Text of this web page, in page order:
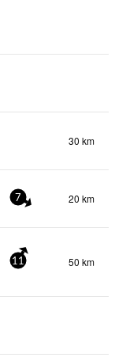
30 km
7 20 km
11 50 km